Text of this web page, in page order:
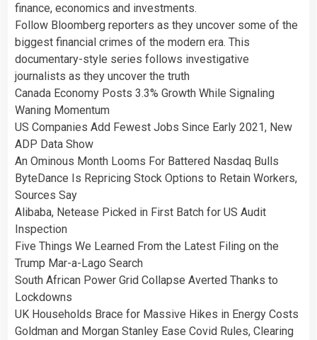
finance, economics and investments.
Follow Bloomberg reporters as they uncover some of the
biggest financial crimes of the modern era. This
documentary-style series follows investigative
journalists as they uncover the truth
Canada Economy Posts 3.3% Growth While Signaling
Waning Momentum
US Companies Add Fewest Jobs Since Early 2021, New
ADP Data Show
An Ominous Month Looms For Battered Nasdaq Bulls
ByteDance Is Repricing Stock Options to Retain Workers,
Sources Say
Alibaba, Netease Picked in First Batch for US Audit
Inspection
Five Things We Learned From the Latest Filing on the
Trump Mar-a-Lago Search
South African Power Grid Collapse Averted Thanks to
Lockdowns
UK Households Brace for Massive Hikes in Energy Costs
Goldman and Morgan Stanley Ease Covid Rules, Clearing